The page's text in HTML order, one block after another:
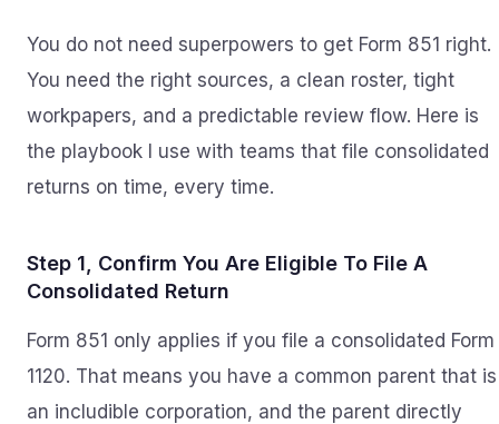
You do not need superpowers to get Form 851 right.
You need the right sources, a clean roster, tight
workpapers, and a predictable review flow. Here is
the playbook I use with teams that file consolidated
returns on time, every time.
Step 1, Confirm You Are Eligible To File A
Consolidated Return
Form 851 only applies if you file a consolidated Form
1120. That means you have a common parent that is
an includible corporation, and the parent directly